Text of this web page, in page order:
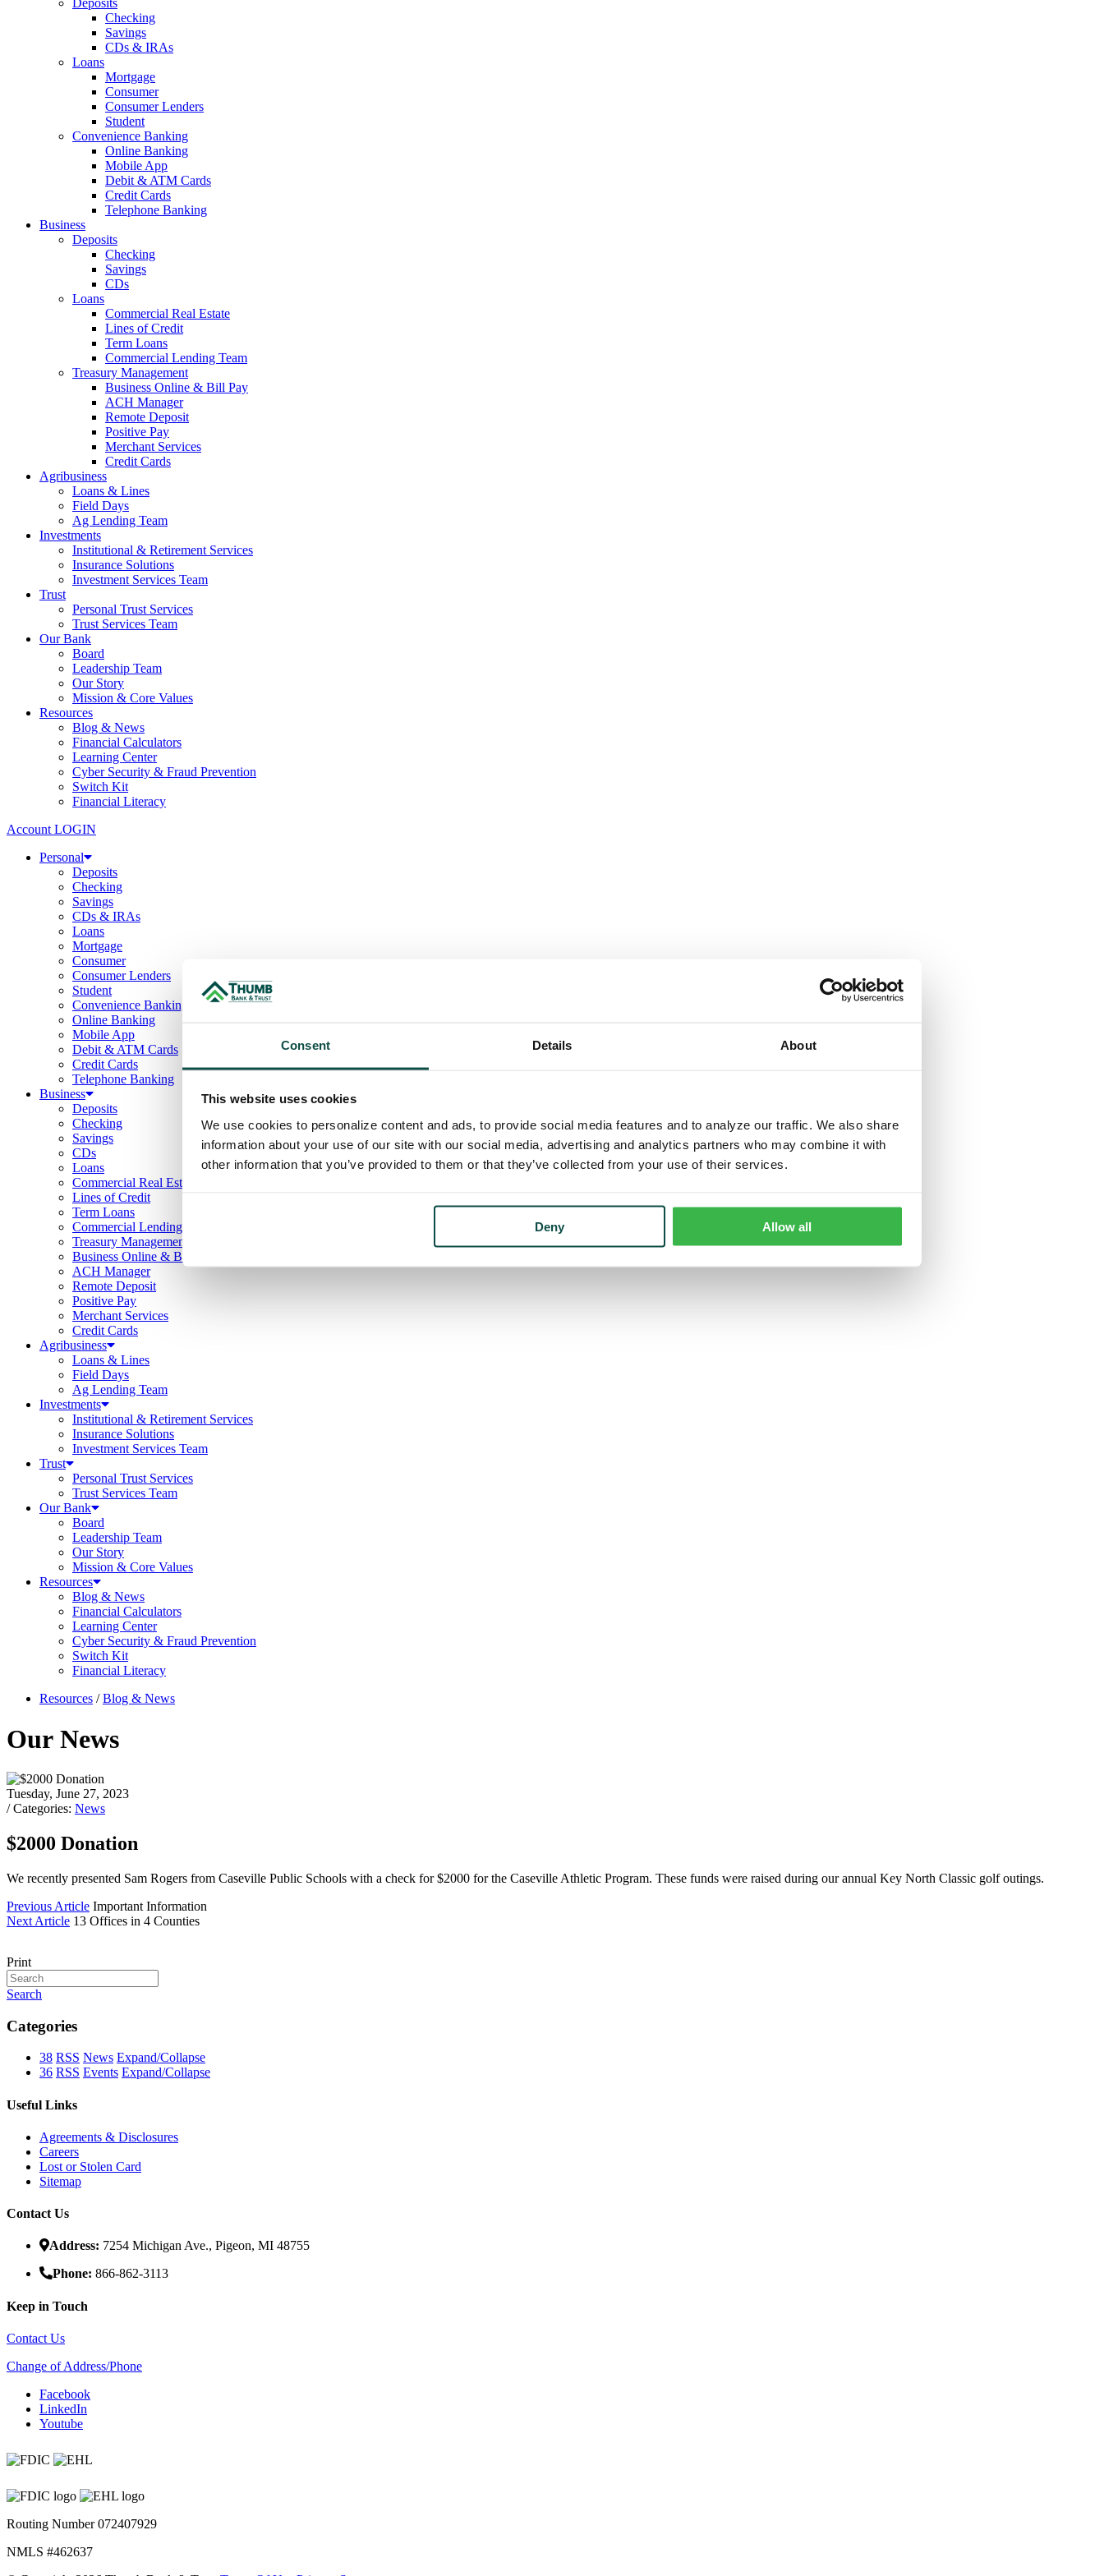
Consent Details About
This website uses cookies
We use cookies to personalize content and ads, to provide social media features and to analyze our traffic. We also share
information about your use of our site with our social media, advertising and analytics partners who may combine it with
other information that you’ve provided to them or that they’ve collected from your use of their services.
Deny Allow all
Deposits
Checking
Savings
CDs & IRAs
Loans
Mortgage
Consumer
Consumer Lenders
Student
Convenience Banking
Online Banking
Mobile App
Debit & ATM Cards
Credit Cards
Telephone Banking
Business
Deposits
Checking
Savings
CDs
Loans
Commercial Real Estate
Lines of Credit
Term Loans
Commercial Lending Team
Treasury Management
Business Online & Bill Pay
ACH Manager
Remote Deposit
Positive Pay
Merchant Services
Credit Cards
Agribusiness
Loans & Lines
Field Days
Ag Lending Team
Investments
Institutional & Retirement Services
Insurance Solutions
Investment Services Team
Trust
Personal Trust Services
Trust Services Team
Our Bank
Board
Leadership Team
Our Story
Mission & Core Values
Resources
Blog & News
Financial Calculators
Learning Center
Cyber Security & Fraud Prevention
Switch Kit
Financial Literacy
Account LOGIN
Personal
Deposits
Checking
Savings
CDs & IRAs
Loans
Mortgage
Consumer
Consumer Lenders
Student
Convenience Banking
Online Banking
Mobile App
Debit & ATM Cards
Credit Cards
Telephone Banking
Business
Deposits
Checking
Savings
CDs
Loans
Commercial Real Estate
Lines of Credit
Term Loans
Commercial Lending Team
Treasury Management
Business Online & Bill Pay
ACH Manager
Remote Deposit
Positive Pay
Merchant Services
Credit Cards
Agribusiness
Loans & Lines
Field Days
Ag Lending Team
Investments
Institutional & Retirement Services
Insurance Solutions
Investment Services Team
Trust
Personal Trust Services
Trust Services Team
Our Bank
Board
Leadership Team
Our Story
Mission & Core Values
Resources
Blog & News
Financial Calculators
Learning Center
Cyber Security & Fraud Prevention
Switch Kit
Financial Literacy
Resources /Blog & News
Our News
Tuesday, June 27, 2023
/ Categories: News
$2000 Donation
We recently presented Sam Rogers from Caseville Public Schools with a check for $2000 for the Caseville Athletic Program. These funds were raised during our annual Key North Classic golf outings.
Previous Article Important Information
Next Article 13 Offices in 4 Counties
Print
Search
Categories
38 RSS News Expand/Collapse
36 RSS Events Expand/Collapse
Useful Links
Agreements & Disclosures
Careers
Lost or Stolen Card
Sitemap
Contact Us
Address: 7254 Michigan Ave., Pigeon, MI 48755
Phone: 866-862-3113
Keep in Touch
Contact Us
Change of Address/Phone
Facebook
LinkedIn
Youtube
Routing Number 072407929
NMLS #462637